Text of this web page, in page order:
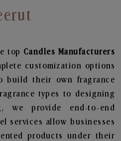
top Candles Manufacturers
customization options
build their own fragrance
types to designing
we provide end-to-end
services allow businesses
products under their